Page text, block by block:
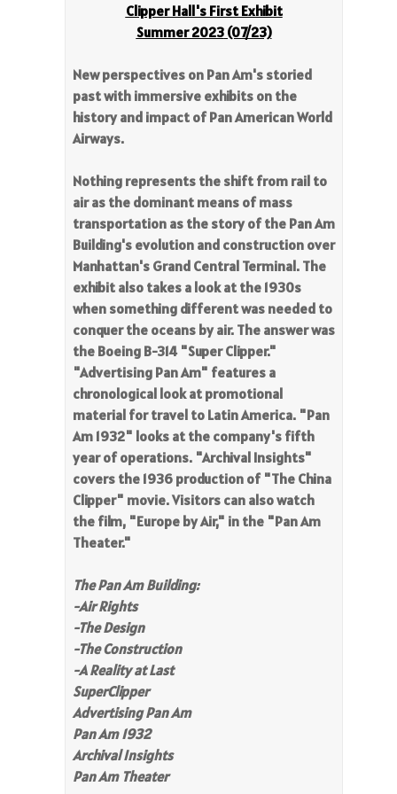
Clipper Hall's First Exhibit
Summer 2023(07/23)
New perspectives on Pan Am's storied
past with immersive exhibits on the
history and impact of Pan American World
Airways.
Nothing represents the shift from rail to
air as the dominant means of mass
transportation as the story of the Pan Am
Building's evolution and construction over
Manhattan's Grand Central Terminal. The
exhibit also takes a look at the 1930s
when something different was needed to
conquer the oceans by air. The answer was
the Boeing B-314 "Super Clipper."
"Advertising Pan Am" features a
chronological look at promotional
material for travel to Latin America. "Pan
Am 1932" looks at the company's fifth
year of operations. "Archival Insights"
covers the 1936 production of "The China
Clipper" movie. Visitors can also watch
the film, "Europe by Air," in the "Pan Am
Theater."
The Pan Am Building:
-Air Rights
-The Design
-The Construction
-A Reality at Last
SuperClipper
Advertising Pan Am
Pan Am 1932
Archival Insights
Pan Am Theater